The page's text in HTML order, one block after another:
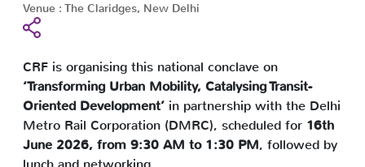
Venue : The Claridges, New Delhi
CRF is organising this national conclave on
‘Transforming Urban Mobility, Catalysing Transit-
Oriented Development’ in partnership with the Delhi
Metro Rail Corporation (DMRC), scheduled for 16th
June 2026, from 9:30 AM to 1:30 PM, followed by